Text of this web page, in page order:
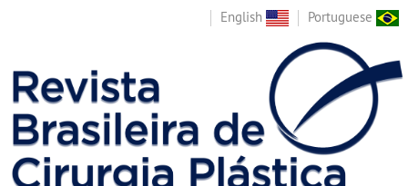
English Portuguese